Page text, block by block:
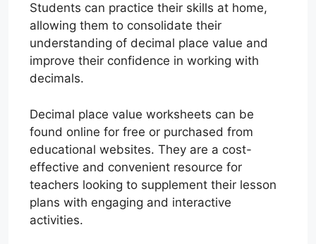
Students can practice their skills at home,
allowing them to consolidate their
understanding of decimal place value and
improve their confidence in working with
decimals.
Decimal place value worksheets can be
found online for free or purchased from
educational websites. They are a cost-
effective and convenient resource for
teachers looking to supplement their lesson
plans with engaging and interactive
activities.